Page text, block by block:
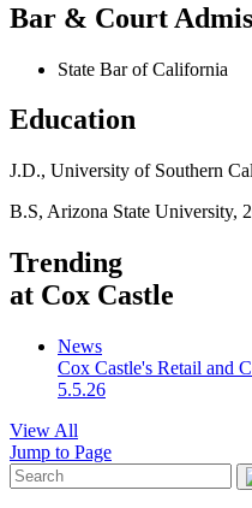
Bar & Court
State Bar of California
Education
J.D., University of Southern
B.S, Arizona State University,
Trending
at Cox Castle
News
Cox Castle's Retail and
5.5.26
View All
Jump to Page